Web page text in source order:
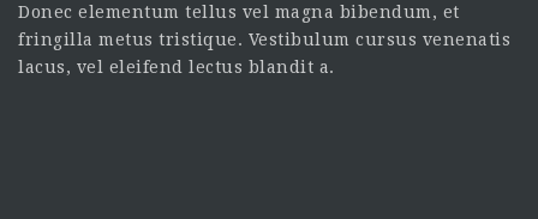
Donec elementum tellus vel magna bibendum, et
fringilla metus tristique. Vestibulum cursus venenatis
lacus, vel eleifend lectus blandit a.